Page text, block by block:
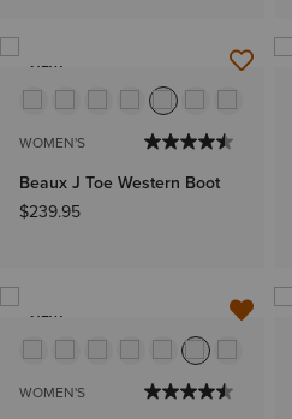
NEW
WOMEN'S
Beaux J Toe Western Boot
$239.95
NEW
WOMEN'S